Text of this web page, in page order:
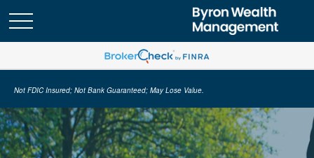
Not FDIC Insured; Not Bank Guaranteed; May Lose Value.